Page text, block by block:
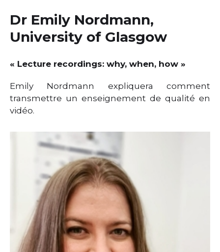
dI
n
b
o
k
r
A
p
Dr Emily Nordmann,
University of Glasgow
« Lecture recordings: why, when, how »
Emily Nordmann expliquera comment
transmettre un enseignement de qualité en
vidéo.